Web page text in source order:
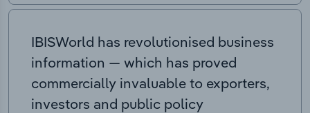
IBISWorld has revolutionised business
information — which has proved
commercially invaluable to exporters,
investors and public policy